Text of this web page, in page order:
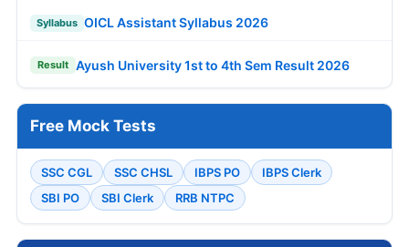
Syllabus OICL Assistant Syllabus 2026
Result Ayush University 1st to 4th Sem Result 2026
Free Mock Tests
SSC CGL SSC CHSL IBPS PO
IBPS Clerk
SBI PO
SBI Clerk RRB NTPC